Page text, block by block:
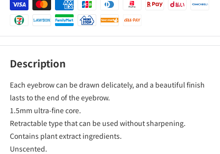
Description
Each eyebrow can be drawn delicately, and a beautiful finish
lasts to the end of the eyebrow.
1.5mm ultra-fine core.
Retractable type that can be used without sharpening.
Contains plant extract ingredients.
Unscented.